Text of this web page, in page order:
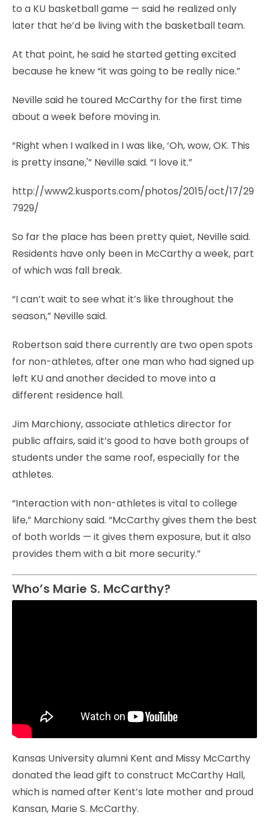
to a KU basketball game — said he realized only
later that he’d be living with the basketball team.
At that point, he said he started getting excited
because he knew “it was going to be really nice.”
Neville said he toured McCarthy for the first time
about a week before moving in.
“Right when I walked in I was like, ‘Oh, wow, OK. This
is pretty insane,'” Neville said. “I love it.”
http://www2.kusports.com/photos/2015/oct/17/29
7929/
So far the place has been pretty quiet, Neville said.
Residents have only been in McCarthy a week, part
of which was fall break.
“I can’t wait to see what it’s like throughout the
season,” Neville said.
Robertson said there currently are two open spots
for non-athletes, after one man who had signed up
left KU and another decided to move into a
different residence hall.
Jim Marchiony, associate athletics director for
public affairs, said it’s good to have both groups of
students under the same roof, especially for the
athletes.
“Interaction with non-athletes is vital to college
life,” Marchiony said. “McCarthy gives them the best
of both worlds — it gives them exposure, but it also
provides them with a bit more security.”
Who’s Marie S. McCarthy?
Kansas University alumni Kent and Missy McCarthy
donated the lead gift to construct McCarthy Hall,
which is named after Kent’s late mother and proud
Kansan, Marie S. McCarthy.